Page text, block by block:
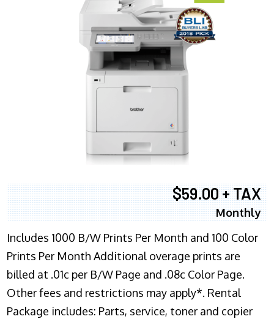
$59.00 + TAX
Monthly
Includes 1000 B/W Prints Per Month and 100 Color
Prints Per Month Additional overage prints are
billed at .01c per B/W Page and .08c Color Page.
Other fees and restrictions may apply*. Rental
Package includes: Parts, service, toner and copier